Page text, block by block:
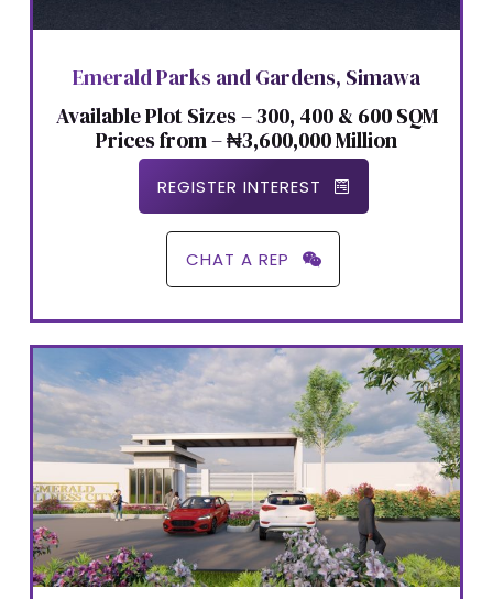
Emerald Parks and Gardens, Simawa
Available Plot Sizes – 300, 400 & 600 SQM
Prices from – ₦3,600,000 Million
REGISTER INTEREST
CHAT A REP